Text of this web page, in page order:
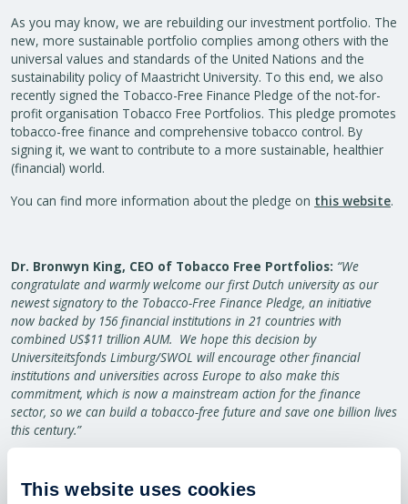
This website uses cookies
As you may know, we are rebuilding our investment portfolio. The
new, more sustainable portfolio complies among others with the
universal values and standards of the United Nations and the
sustainability policy of Maastricht University. To this end, we also
recently signed the Tobacco-Free Finance Pledge of the not-for-
profit organisation Tobacco Free Portfolios. This pledge promotes
tobacco-free finance and comprehensive tobacco control. By
signing it, we want to contribute to a more sustainable, healthier
(financial) world.
You can find more information about the pledge on this website.
Dr. Bronwyn King, CEO of Tobacco Free Portfolios: “We
congratulate and warmly welcome our first Dutch university as our
newest signatory to the Tobacco-Free Finance Pledge, an initiative
now backed by 156 financial institutions in 21 countries with
combined US$11 trillion AUM. We hope this decision by
Universiteitsfonds Limburg/SWOL will encourage other financial
institutions and universities across Europe to also make this
commitment, which is now a mainstream action for the finance
sector, so we can build a tobacco-free future and save one billion lives
this century.”